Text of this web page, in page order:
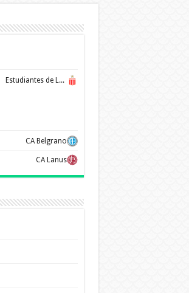
Estudiantes de La Plata
CA Belgrano
CA Lanus